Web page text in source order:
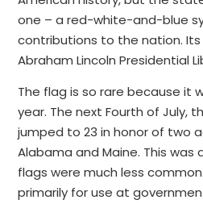
one – a red-white-and-blue
contributions to the nation.
Abraham Lincoln Presidential
The flag is so rare because it
year. The next Fourth of July,
jumped to 23 in honor of two
Alabama and Maine. This was
flags were much less
primarily for use at